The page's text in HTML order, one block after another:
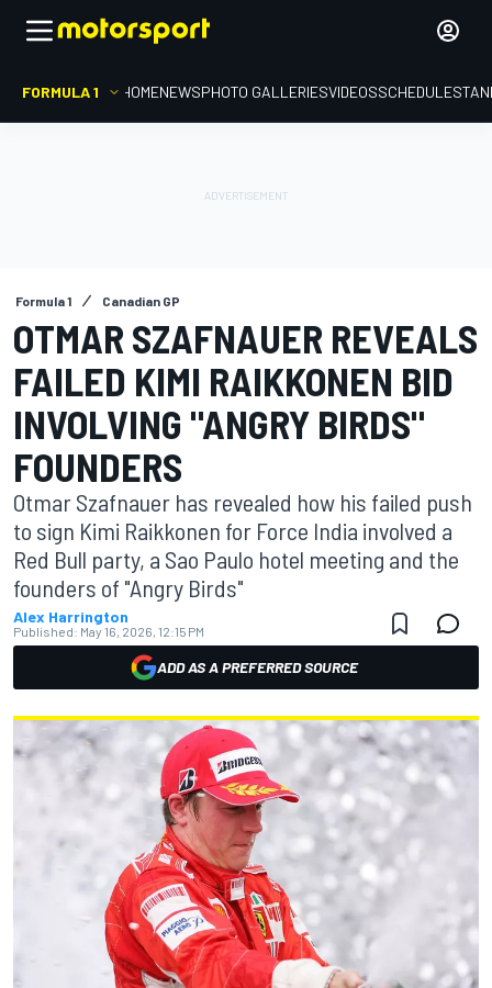
FORMULA 1 HOMENEWSPHOTO GALLERIESVIDEOSSCHEDULE
Formula 1 Canadian GP
OTMAR SZAFNAUER REVEALS
FAILED KIMI RAIKKONEN BID
INVOLVING "ANGRY BIRDS"
FOUNDERS
Otmar Szafnauer has revealed how his failed push
to sign Kimi Raikkonen for Force India involved a
Red Bull party, a Sao Paulo hotel meeting and the
founders of "Angry Birds"
Alex Harrington
Published: May 16, 2026, 12:15 PM
ADD AS A PREFERRED SOURCE